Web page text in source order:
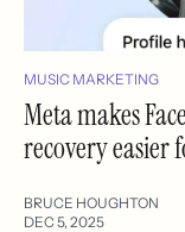
MUSIC MARKETING
Meta makes
recovery easier
BRUCE HOUGHTON
DEC 5, 2025